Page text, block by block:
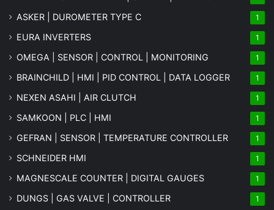
ASKER | DUROMETER TYPE C 1
EURA INVERTERS 1
OMEGA | SENSOR | CONTROL | MONITORING 1
BRAINCHILD | HMI | PID CONTROL | DATA LOGGER 1
NEXEN ASAHI | AIR CLUTCH 1
SAMKOON | PLC | HMI 1
GEFRAN | SENSOR | TEMPERATURE CONTROLLER 1
SCHNEIDER HMI 1
MAGNESCALE COUNTER | DIGITAL GAUGES 1
DUNGS | GAS VALVE | CONTROLLER 1